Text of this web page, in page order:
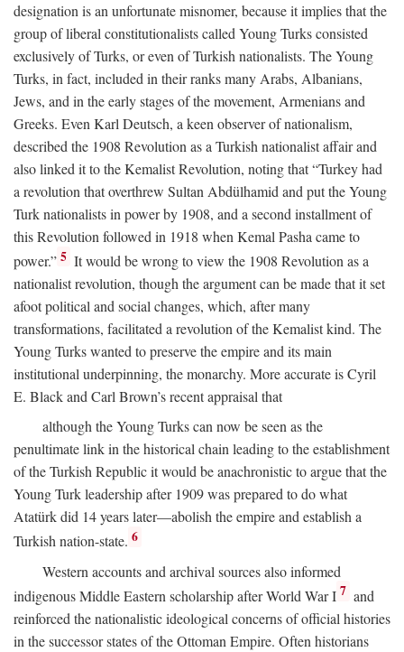
designation is an unfortunate misnomer, because it implies that the
group of liberal constitutionalists called Young Turks consisted
exclusively of Turks, or even of Turkish nationalists. The Young
Turks, in fact, included in their ranks many Arabs, Albanians,
Jews, and in the early stages of the movement, Armenians and
Greeks. Even Karl Deutsch, a keen observer of nationalism,
described the 1908 Revolution as a Turkish nationalist affair and
also linked it to the Kemalist Revolution, noting that “Turkey had
a revolution that overthrew Sultan Abdülhamid and put the Young
Turk nationalists in power by 1908, and a second installment of
this Revolution followed in 1918 when Kemal Pasha came to
power.” 5 It would be wrong to view the 1908 Revolution as a
nationalist revolution, though the argument can be made that it set
afoot political and social changes, which, after many
transformations, facilitated a revolution of the Kemalist kind. The
Young Turks wanted to preserve the empire and its main
institutional underpinning, the monarchy. More accurate is Cyril
E. Black and Carl Brown’s recent appraisal that
although the Young Turks can now be seen as the
penultimate link in the historical chain leading to the establishment
of the Turkish Republic it would be anachronistic to argue that the
Young Turk leadership after 1909 was prepared to do what
Atatürk did 14 years later—abolish the empire and establish a
Turkish nation-state. 6
Western accounts and archival sources also informed
indigenous Middle Eastern scholarship after World War I 7 and
reinforced the nationalistic ideological concerns of official histories
in the successor states of the Ottoman Empire. Often historians